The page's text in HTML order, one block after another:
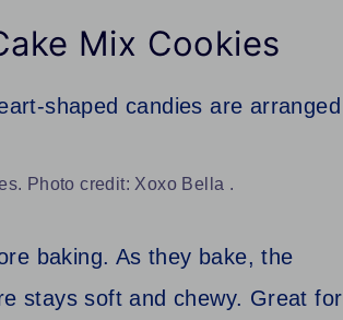
Mix Cookies
Photo credit: Xoxo Bella .
baking. As they bake, the
stays soft and chewy. Great for